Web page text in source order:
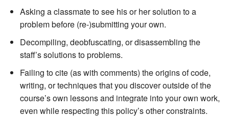
Asking a classmate to see his or her solution to a
problem before (re-)submitting your own.
Decompiling, deobfuscating, or disassembling the
staff’s solutions to problems.
Failing to cite (as with comments) the origins of code,
writing, or techniques that you discover outside of the
course’s own lessons and integrate into your own work,
even while respecting this policy’s other constraints.